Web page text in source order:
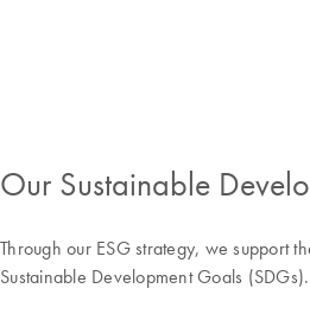
Our Sustainable
Through our ESG strategy, we support
Sustainable Development Goals (SDGs).